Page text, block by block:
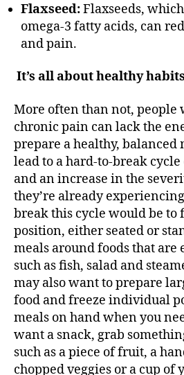
Flaxseed:Flaxseeds,
omega-3 fatty acids, can
and pain.
It’s all about healthy habits
More often than not, people
chronic pain can lack the
prepare a healthy,
lead to a hard-to-break
and an increase in the
they’re already
break this cycle would be to
position, either seated or
meals around foods that are
such as fish, salad and
may also want to prepare
food and freeze individual
meals on hand when you
want a snack, grab
such as a piece of fruit, a
chopped veggies or a cup of